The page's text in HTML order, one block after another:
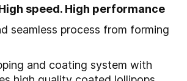
speed. High performance
seamless process from forming
and coating system with